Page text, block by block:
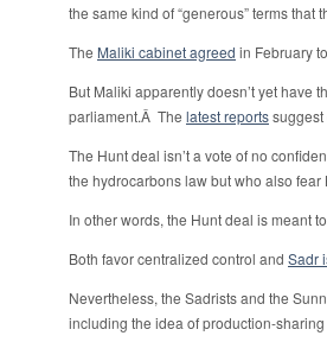
the same kind of “generous” terms
The Maliki cabinet agreed in February
But Maliki apparently doesn’t yet have
parliament.Â The latest reports
The Hunt deal isn’t a vote of no
the hydrocarbons law but who also fear
In other words, the Hunt deal is meant
Both favor centralized control and Sadr
Nevertheless, the Sadrists and the
including the idea of production-sharing